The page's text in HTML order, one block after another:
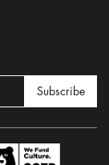
Subscribe